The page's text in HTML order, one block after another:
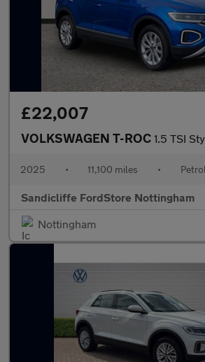
£22,007
VOLKSWAGEN T-ROC 1.5 TSI Style 5dr
2025 • 11,100 miles • Petrol
Sandicliffe FordStore Nottingham
Nottingham